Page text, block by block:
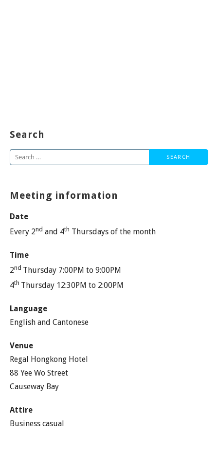
Search
Search
Meeting information
Date
Every 2nd and 4th Thursdays of the month
Time
2nd Thursday 7:00PM to 9:00PM
4th Thursday 12:30PM to 2:00PM
Language
English and Cantonese
Venue
Regal Hongkong Hotel
88 Yee Wo Street
Causeway Bay
Attire
Business casual